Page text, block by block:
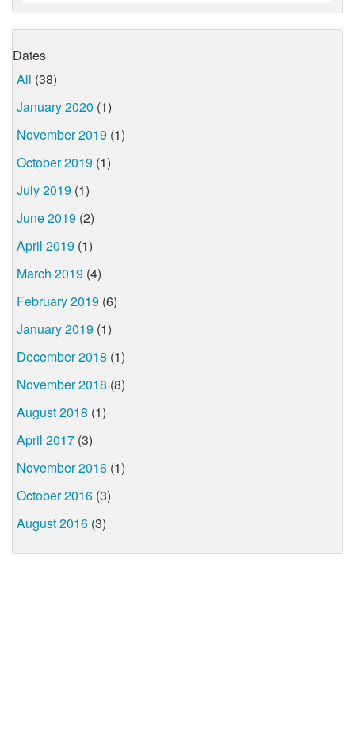
Dates
All (38)
January 2020 (1)
November 2019 (1)
October 2019 (1)
July 2019 (1)
June 2019 (2)
April 2019 (1)
March 2019 (4)
February 2019 (6)
January 2019 (1)
December 2018 (1)
November 2018 (8)
August 2018 (1)
April 2017 (3)
November 2016 (1)
October 2016 (3)
August 2016 (3)